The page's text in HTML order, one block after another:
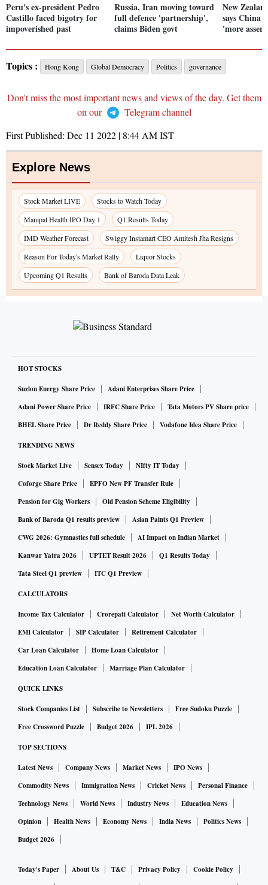
Peru's ex-president Pedro
Castillo faced bigotry for
impoverished past
Russia, Iran moving toward
full defence 'partnership',
claims Biden govt
New
says China
'more
Topics : Hong Kong Global Democracy Politics governance
Don't miss the most important news and views of the day. Get them
on our
Telegram channel
First Published: Dec 11 2022 | 8:44 AMIST
Explore News
Stock Market LIVE
Stocks to Watch Today
Manipal Health IPO Day 1
Q1 Results Today
IMD Weather Forecast
Swiggy Instamart CEO Amitesh Jha Resigns
Reason For Today's Market Rally
Liquor Stocks
Upcoming Q1 Results
Bank of Baroda Data Leak
HOT STOCKS
Suzlon Energy Share Price
Adani Enterprises Share Price
Adani Power Share Price
IRFC Share Price
Tata Motors PV Share price
BHEL Share Price
Dr Reddy Share Price Vodafone Idea Share Price
TRENDING NEWS
Stock Market Live Sensex Today
NIfty IT Today
Coforge Share Price
EPFO New PF Transfer Rule
Pension for Gig Workers
Old Pension Scheme Eligibility
Bank of Baroda Q1 results preview
Asian Paints Q1 Preview
CWG 2026: Gymnastics full schedule
AI Impact on Indian Market
Kanwar Yatra 2026
UPTET Result 2026
Q1 Results Today
Tata Steel Q1 preview
ITC Q1 Preview
CALCULATORS
Income Tax Calculator Crorepati Calculator
Net Worth Calculator
EMI Calculator
SIP Calculator
Retirement Calculator
Car Loan Calculator
Home Loan Calculator
Education Loan Calculator
Marriage Plan Calculator
QUICK LINKS
Stock Companies List Subscribe to Newsletters
Free Sudoku Puzzle
Free Crossword Puzzle
Budget 2026 IPL 2026
TOP SECTIONS
Latest News Company News Market News
IPO News
Commodity News
Immigration News Cricket News
Personal Finance
Technology News
World News Industry News
Education News
Opinion
Health News Economy News India News
Politics News
Budget 2026
Today's Paper About Us T&C Privacy Policy
Cookie Policy